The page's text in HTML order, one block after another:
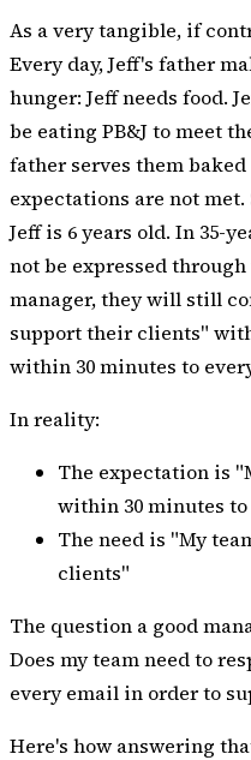
As a very tangible, if
Every day, Jeff's father
hunger: Jeff needs food.
be eating PB&J to meet
father serves them
expectations are not
Jeff is 6 years old. In 35-
not be expressed
manager, they will still
support their clients"
within 30 minutes to
In reality:
The expectation is
within 30 minutes
The need is "My
clients"
The question a good
Does my team need to
every email in order to
Here's how answering